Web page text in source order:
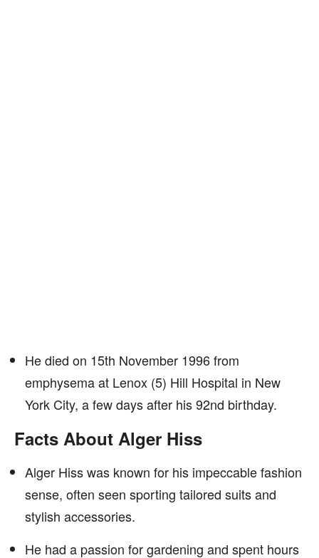
He died on 15th November 1996 from
emphysema at Lenox (5) Hill Hospital in New
York City, a few days after his 92nd birthday.
Facts About Alger Hiss
Alger Hiss was known for his impeccable fashion
sense, often seen sporting tailored suits and
stylish accessories.
He had a passion for gardening and spent hours